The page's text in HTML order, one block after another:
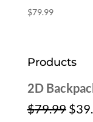
$79.99
Products
2D
$79.99 $